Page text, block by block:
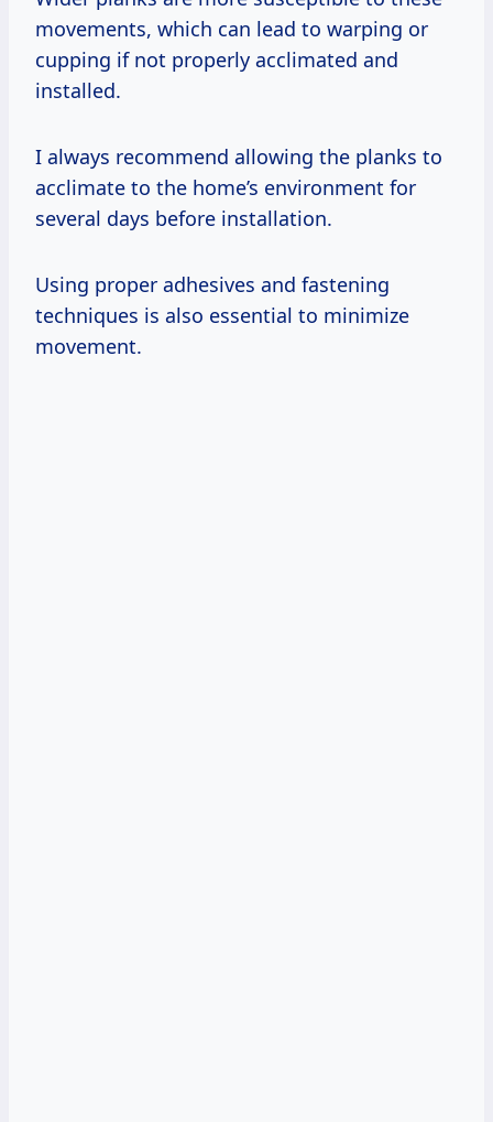
movements, which can lead to warping or
cupping if not properly acclimated and
installed.
I always recommend allowing the planks to
acclimate to the home’s environment for
several days before installation.
Using proper adhesives and fastening
techniques is also essential to minimize
movement.